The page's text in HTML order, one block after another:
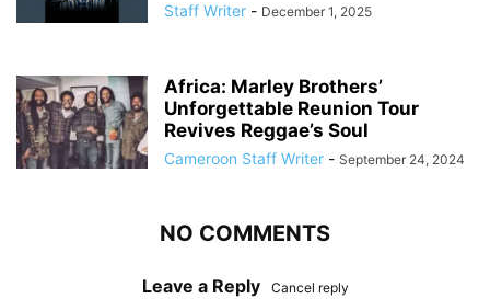
Staff Writer - December 1, 2025
Africa: Marley Brothers’
Unforgettable Reunion Tour
Revives Reggae’s Soul
Cameroon Staff Writer - September 24, 2024
NO COMMENTS
Leave a Reply Cancel reply